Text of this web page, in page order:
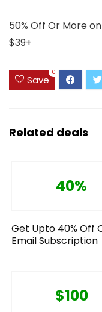
50% Off Or More
$39+
Save
0
Related deals
40%
Get Upto 40% Off
Email Subscription
$100